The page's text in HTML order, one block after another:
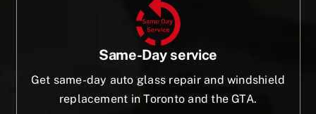
Same-Day service
Get same-day auto glass repair and windshield
replacement in Toronto and the GTA.